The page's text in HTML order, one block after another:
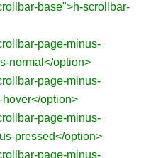
base">h-scrollbar-
page-minus-
normal</option>
page-minus-
option>
page-minus-
pressed</option>
page-minus-